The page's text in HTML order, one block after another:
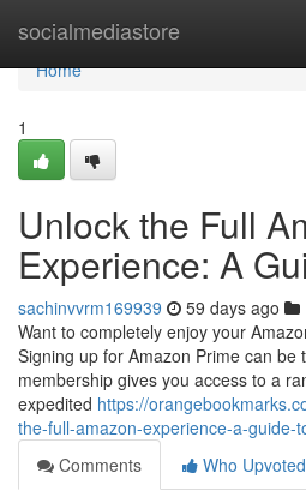
socialmediastore
Home
Home
1
Unlock the Full
Experience: A
sachinvvrm169939 59 days ago
Want to completely enjoy your
Signing up for Amazon Prime can be
membership gives you access to a
expedited https://
the-full-amazon-experience-a-guide-
Comments
Who Upvoted